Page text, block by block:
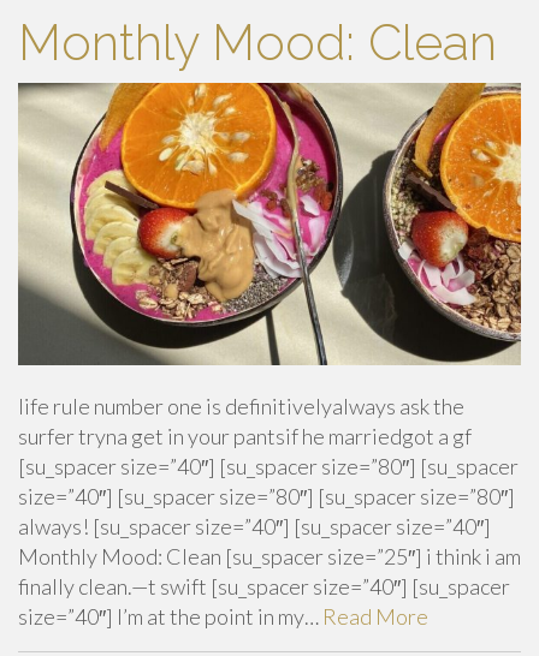
Monthly Mood: Clean
life rule number one is definitivelyalways ask the
surfer tryna get in your pantsif he marriedgot a gf
[su_spacer size=”40″] [su_spacer size=”80″] [su_spacer
size=”40″] [su_spacer size=”80″] [su_spacer size=”80″]
always! [su_spacer size=”40″] [su_spacer size=”40″]
Monthly Mood: Clean [su_spacer size=”25″] i think i am
finally clean.—t swift [su_spacer size=”40″] [su_spacer
size=”40″] I’m at the point in my… Read More